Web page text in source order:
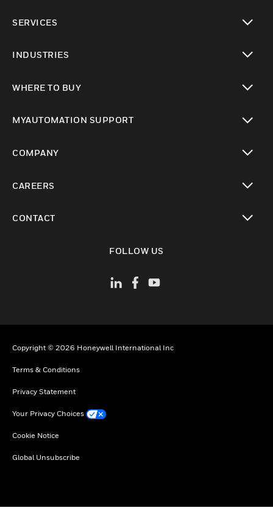
SERVICES
INDUSTRIES
WHERE TO BUY
MYAUTOMATION SUPPORT
COMPANY
CAREERS
CONTACT
FOLLOW US
Copyright © 2026 Honeywell International Inc
Terms & Conditions
Privacy Statement
Your Privacy Choices
Cookie Notice
Global Unsubscribe